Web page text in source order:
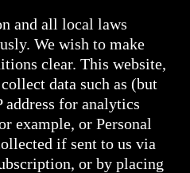
and all local laws
We wish to make
clear. This website,
data such as (but
for analytics
example, or Personal
if sent to us via
or by placing